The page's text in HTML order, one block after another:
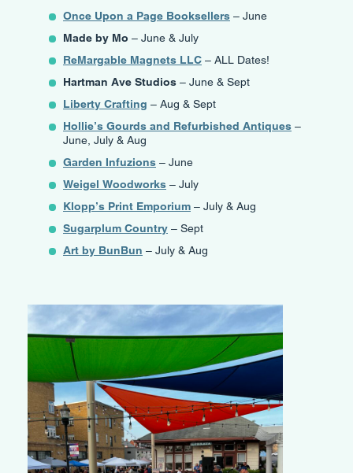
Once Upon a Page Booksellers – June
Made by Mo – June & July
ReMargable Magnets LLC – ALL Dates!
Hartman Ave Studios – June & Sept
Liberty Crafting – Aug & Sept
Hollie’s Gourds and Refurbished Antiques –
June, July & Aug
Garden Infuzions – June
Weigel Woodworks – July
Klopp’s Print Emporium – July & Aug
Sugarplum Country – Sept
Art by BunBun – July & Aug